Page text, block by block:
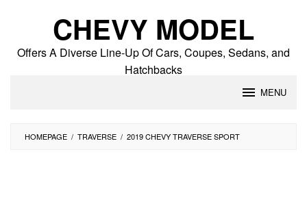
CHEVY MODEL
Offers A Diverse Line-Up Of Cars, Coupes, Sedans, and
Hatchbacks
MENU
HOMEPAGE / TRAVERSE / 2019 CHEVY TRAVERSE SPORT